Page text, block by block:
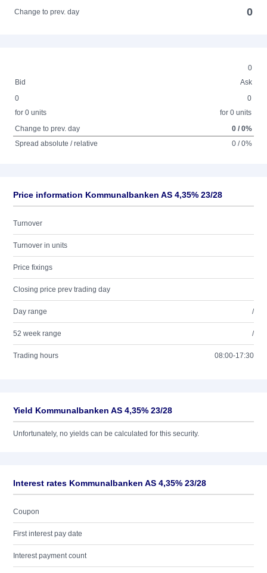
Change to prev. day 0
0
Bid
Ask
0
for 0 units
0
for 0 units
Change to prev. day
0 / 0%
Spread absolute / relative
0 / 0%
Price information Kommunalbanken AS 4,35% 23/28
Turnover
Turnover in units
Price fixings
Closing price prev trading day
Day range /
52 week range /
Trading hours 08:00-17:30
Yield Kommunalbanken AS 4,35% 23/28
Unfortunately, no yields can be calculated for this security.
Interest rates Kommunalbanken AS 4,35% 23/28
Coupon
First interest pay date
Interest payment count